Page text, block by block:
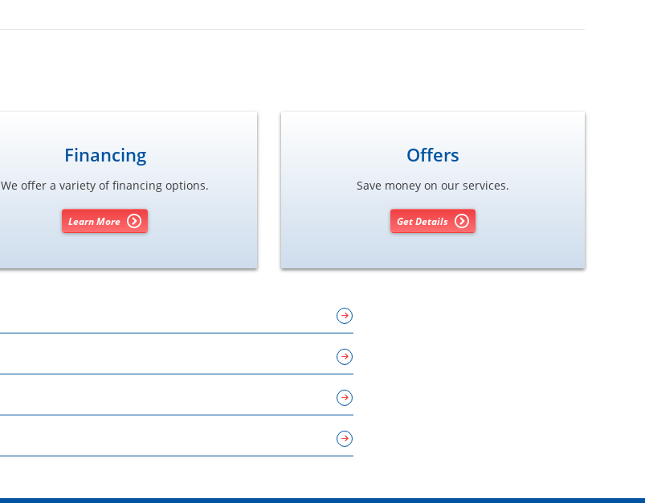
Financing
We offer a variety of financing options.
Learn More
Offers
Save money on our services.
Get Details